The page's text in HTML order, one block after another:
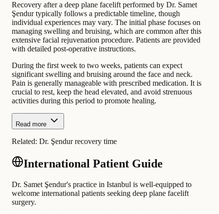
Recovery after a deep plane facelift performed by Dr. Samet
Şendur typically follows a predictable timeline, though
individual experiences may vary. The initial phase focuses on
managing swelling and bruising, which are common after this
extensive facial rejuvenation procedure. Patients are provided
with detailed post-operative instructions.
During the first week to two weeks, patients can expect
significant swelling and bruising around the face and neck.
Pain is generally manageable with prescribed medication. It is
crucial to rest, keep the head elevated, and avoid strenuous
activities during this period to promote healing.
Read more
Related: Dr. Şendur recovery time
International Patient Guide
Dr. Samet Şendur's practice in Istanbul is well-equipped to
welcome international patients seeking deep plane facelift
surgery.